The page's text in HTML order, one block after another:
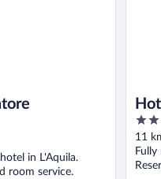
in L'Aquila.
room service.
4
out
of
5
11
Fully